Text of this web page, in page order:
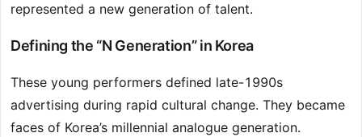
represented a new generation of talent.
Defining the “N Generation” in Korea
These young performers defined late-1990s
advertising during rapid cultural change. They became
faces of Korea’s millennial analogue generation.